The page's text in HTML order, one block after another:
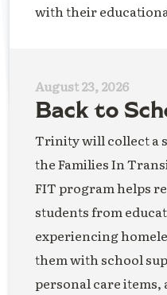
with their
August 23, 2026
Back to
Trinity will collect a
the Families In
FIT program helps
students from
experiencing
them with school
personal care items,